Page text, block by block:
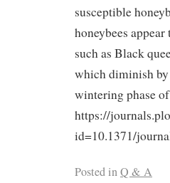
susceptible
honeybees
such as Black
which diminish
wintering phase
https://
id=10.1371/
Posted inQ & A